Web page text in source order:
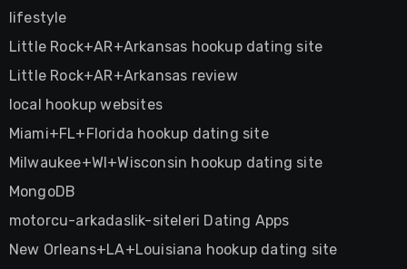
lifestyle
Little Rock+AR+Arkansas hookup dating site
Little Rock+AR+Arkansas review
local hookup websites
Miami+FL+Florida hookup dating site
Milwaukee+WI+Wisconsin hookup dating site
MongoDB
motorcu-arkadaslik-siteleri Dating Apps
New Orleans+LA+Louisiana hookup dating site